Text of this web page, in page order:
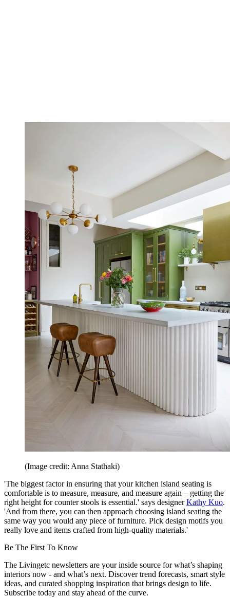
(Image credit: Anna Stathaki)
'The biggest factor in ensuring that your kitchen island seating is
comfortable is to measure, measure, and measure again – getting the
right height for counter stools is essential.' says designerKathy Kuo.
'And from there, you can then approach choosing island seating the
same way you would any piece of furniture. Pick design motifs you
really love and items crafted from high-quality materials.'
Be The First To Know
The Livingetc newsletters are your inside source for what’s shaping
interiors now - and what’s next. Discover trend forecasts, smart style
ideas, and curated shopping inspiration that brings design to life.
Subscribe today and stay ahead of the curve.